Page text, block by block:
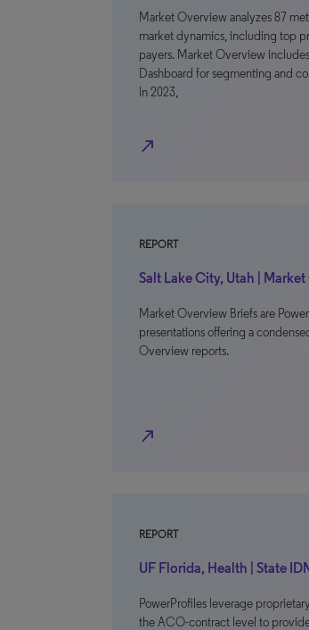
Market Overview analyzes 87
market dynamics, including top
payers. Market Overview
Dashboard for segmenting and
In 2023,
north_east
REPORT
Salt Lake City, Utah |
Market Overview Briefs are
presentations offering a
Overview reports.
north_east
REPORT
UF Florida, Health | State
PowerProfiles leverage
the ACO-contract level to